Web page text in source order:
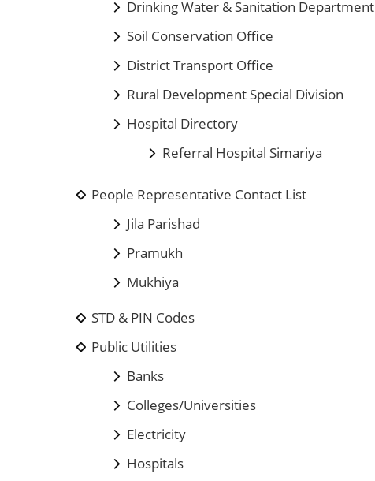
Drinking Water & Sanitation Department
Soil Conservation Office
District Transport Office
Rural Development Special Division
Hospital Directory
Referral Hospital Simariya
People Representative Contact List
Jila Parishad
Pramukh
Mukhiya
STD & PIN Codes
Public Utilities
Banks
Colleges/Universities
Electricity
Hospitals